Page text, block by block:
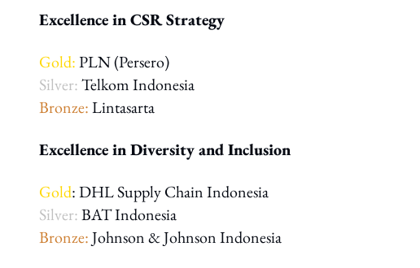
Excellence in CSR Strategy
Gold:PLN (Persero)
Silver:Telkom Indonesia
Bronze:Lintasarta
Excellence in Diversity and Inclusion
Gold: DHL Supply Chain Indonesia
Silver:BAT Indonesia
Bronze:Johnson & Johnson Indonesia